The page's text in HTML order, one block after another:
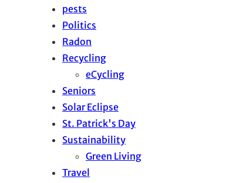
pests
Politics
Radon
Recycling
eCycling
Seniors
Solar Eclipse
St. Patrick's Day
Sustainability
Green Living
Travel